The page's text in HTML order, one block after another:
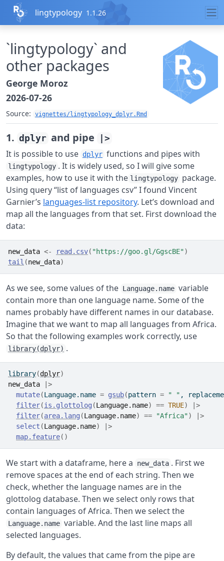
Skip to contents
lingtypology 1.1.26
`lingtypology` and
other packages
George Moroz
2026-07-26
Source: vignettes/lingtypology_dplyr.Rmd
1. dplyr and pipe |>
It is possible to use dplyr functions and pipes with
lingtypology . It is widely used, so I will give some
examples, how to use it with the lingtypology package.
Using query “list of languages csv” I found Vincent
Garnier’s languages-list repository. Let’s download and
map all the languages from that set. First download the
data:
new_data <- read.csv( "https://goo.gl/GgscBE")
tail (new_data)
As we see, some values of the Language.name variable
contain more than one language name. Some of the
names probably have different names in our database.
Imagine that we want to map all languages from Africa.
So that the following examples work correctly, use
library(dplyr) .
library(dplyr)
new_data
|>
mutate(Language.name = gsub(pattern = " " ,
filter(is.glottolog (Language.name) == TRUE)
|>
filter(area.lang (Language.name) == "Africa")
|>
select (Language.name)
|>
map.feature( )
We start with a dataframe, here a new_data . First we
remove spaces at the end of each string. Then we
check, whether the language names are in the
glottolog database. Then we select only rows that
contain languages of Africa. Then we select the
Language.name variable. And the last line maps all
selected languages.
By default, the values that came from the pipe are